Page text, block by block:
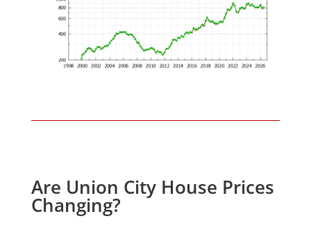
Are Union City House Prices
Changing?